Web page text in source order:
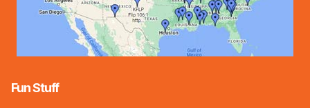
Fun Stuff